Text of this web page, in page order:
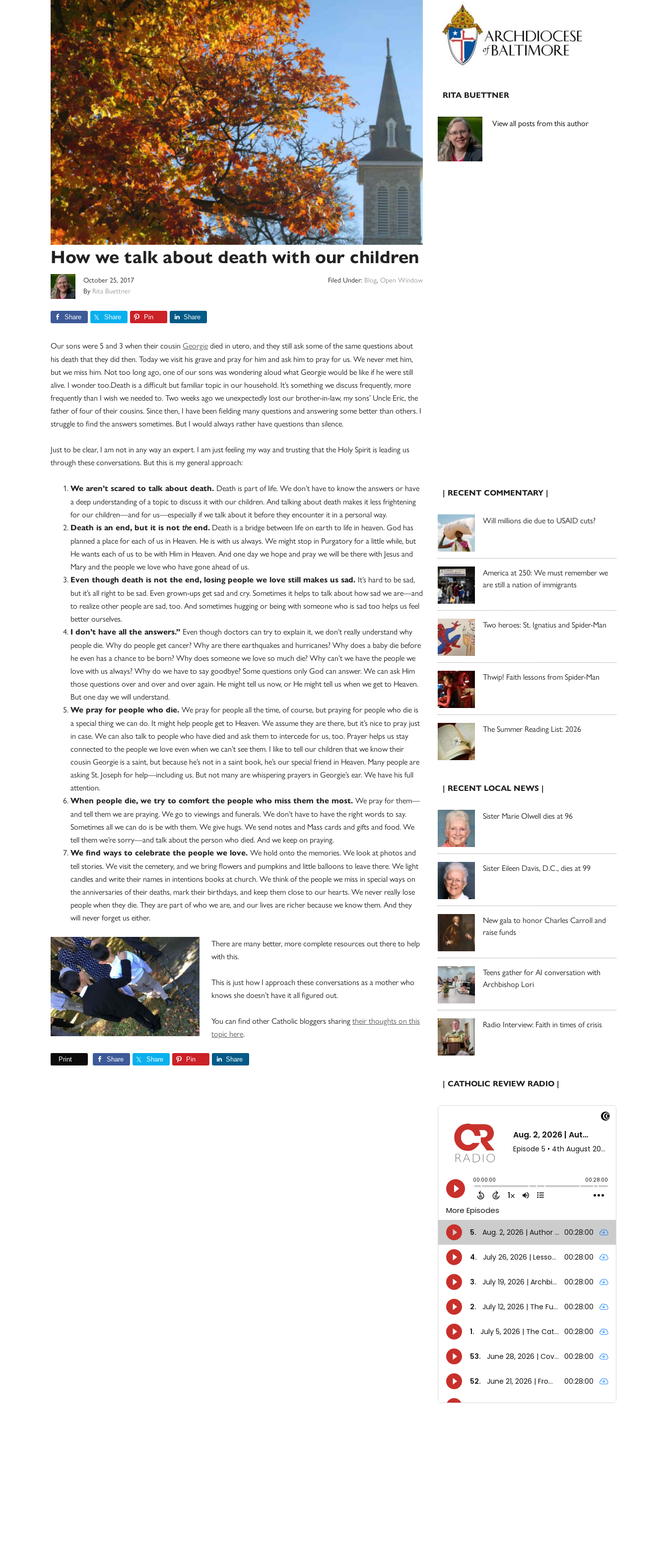
How we talk about death with our children
October 25, 2017
By Rita Buettner
Filed Under: Blog, Open Window
Share Share Pin Share
Our sons were 5 and 3 when their cousin Georgiedied in utero, and they still ask some of the same questions about
his death that they did then. Today we visit his grave and pray for him and ask him to pray for us. We never met him,
but we miss him. Not too long ago, one of our sons was wondering aloud what Georgie would be like if he were still
alive. I wonder too.Death is a difficult but familiar topic in our household. It’s something we discuss frequently, more
frequently than I wish we needed to. Two weeks ago we unexpectedly lost our brother-in-law, my sons’ Uncle Eric, the
father of four of their cousins. Since then, I have been fielding many questions and answering some better than others. I
struggle to find the answers sometimes. But I would always rather have questions than silence.
Just to be clear, I am not in any way an expert. I am just feeling my way and trusting that the Holy Spirit is leading us
through these conversations. But this is my general approach:
We aren’t scared to talk about death. Death is part of life. We don’t have to know the answers or have
a deep understanding of a topic to discuss it with our children. And talking about death makes it less frightening
for our children—and for us—especially if we talk about it before they encounter it in a personal way.
Death is an end, but it is not the end. Death is a bridge between life on earth to life in heaven. God has
planned a place for each of us in Heaven. He is with us always. We might stop in Purgatory for a little while, but
He wants each of us to be with Him in Heaven. And one day we hope and pray we will be there with Jesus and
Mary and the people we love who have gone ahead of us.
Even though death is not the end, losing people we love still makes us sad. It’s hard to be sad,
but it’s all right to be sad. Even grown-ups get sad and cry. Sometimes it helps to talk about how sad we are—and
to realize other people are sad, too. And sometimes hugging or being with someone who is sad too helps us feel
better ourselves.
I don’t have all the answers.” Even though doctors can try to explain it, we don’t really understand why
people die. Why do people get cancer? Why are there earthquakes and hurricanes? Why does a baby die before
he even has a chance to be born? Why does someone we love so much die? Why can’t we have the people we
love with us always? Why do we have to say goodbye? Some questions only God can answer. We can ask Him
those questions over and over and over again. He might tell us now, or He might tell us when we get to Heaven.
But one day we will understand.
We pray for people who die. We pray for people all the time, of course, but praying for people who die is
a special thing we can do. It might help people get to Heaven. We assume they are there, but it’s nice to pray just
in case. We can also talk to people who have died and ask them to intercede for us, too. Prayer helps us stay
connected to the people we love even when we can’t see them. I like to tell our children that we know their
cousin Georgie is a saint, but because he’s not in a saint book, he’s our special friend in Heaven. Many people are
asking St. Joseph for help—including us. But not many are whispering prayers in Georgie’s ear. We have his full
attention.
When people die, we try to comfort the people who miss them the most. We pray for them—
and tell them we are praying. We go to viewings and funerals. We don’t have to have the right words to say.
Sometimes all we can do is be with them. We give hugs. We send notes and Mass cards and gifts and food. We
tell them we’re sorry—and talk about the person who died. And we keep on praying.
We find ways to celebrate the people we love. We hold onto the memories. We look at photos and
tell stories. We visit the cemetery, and we bring flowers and pumpkins and little balloons to leave there. We light
candles and write their names in intentions books at church. We think of the people we miss in special ways on
the anniversaries of their deaths, mark their birthdays, and keep them close to our hearts. We never really lose
people when they die. They are part of who we are, and our lives are richer because we know them. And they
will never forget us either.
There are many better, more complete resources out there to help
with this.
This is just how I approach these conversations as a mother who
knows she doesn’t have it all figured out.
You can find other Catholic bloggers sharingtheir thoughts on this
topic here.
Print Share Share Pin Share
Primary
Sidebar
RITA BUETTNER
View all posts from this author
| RECENT COMMENTARY |
Will millions die due to USAID cuts?
America at 250: We must remember we
are still a nation of immigrants
Two heroes: St. Ignatius and Spider-Man
Thwip! Faith lessons from Spider-Man
The Summer Reading List: 2026
| RECENT LOCAL NEWS |
Sister Marie Olwell dies at 96
Sister Eileen Davis, D.C., dies at 99
New gala to honor Charles Carroll and
raise funds
Teens gather for AI conversation with
Archbishop Lori
Radio Interview: Faith in times of crisis
| CATHOLIC REVIEW RADIO |